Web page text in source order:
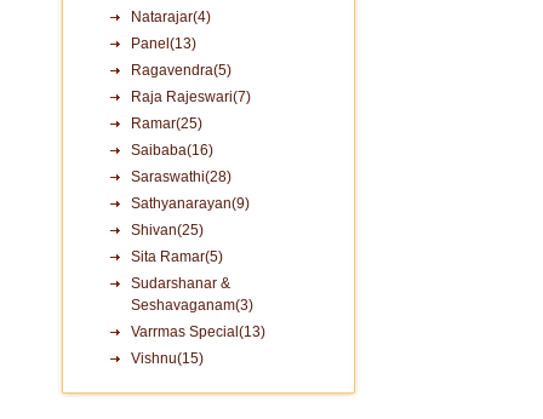
Natarajar(4)
Panel(13)
Ragavendra(5)
Raja Rajeswari(7)
Ramar(25)
Saibaba(16)
Saraswathi(28)
Sathyanarayan(9)
Shivan(25)
Sita Ramar(5)
Sudarshanar &
Seshavaganam(3)
Varrmas Special(13)
Vishnu(15)